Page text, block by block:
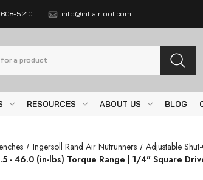
5210 info@intlairtool.com
RESOURCES ABOUT US BLOG
Ingersoll Rand Air Nutrunners
Adjustable
- 46.0 (in-lbs) Torque Range | 1/4" Square